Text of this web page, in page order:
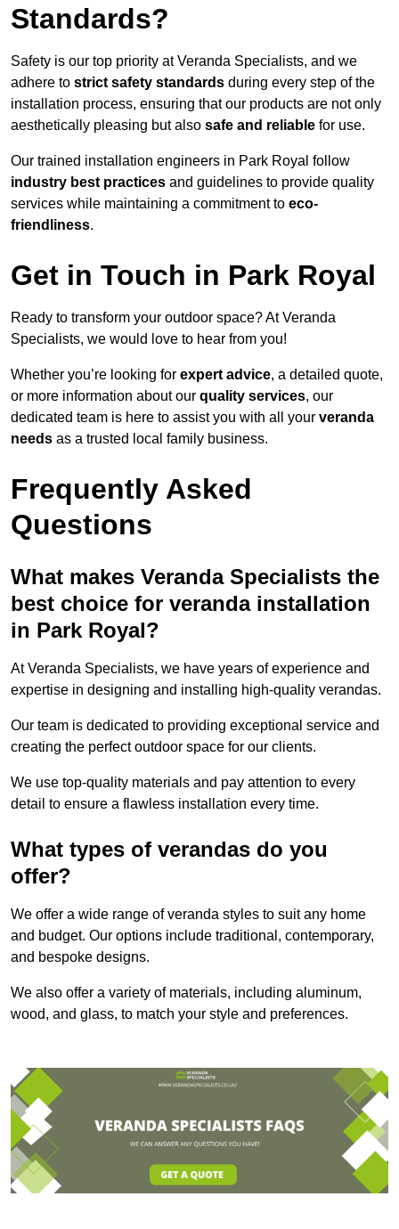
Standards?
Safety is our top priority at Veranda Specialists, and we
adhere to strict safety standards during every step of the
installation process, ensuring that our products are not only
aesthetically pleasing but also safe and reliable for use.
Our trained installation engineers in Park Royal follow
industry best practices and guidelines to provide quality
services while maintaining a commitment to eco-
friendliness.
Get in Touch in Park Royal
Ready to transform your outdoor space? At Veranda
Specialists, we would love to hear from you!
Whether you’re looking for expert advice, a detailed quote,
or more information about our quality services, our
dedicated team is here to assist you with all your veranda
needs as a trusted local family business.
Frequently Asked
Questions
What makes Veranda Specialists the
best choice for veranda installation
in Park Royal?
At Veranda Specialists, we have years of experience and
expertise in designing and installing high-quality verandas.
Our team is dedicated to providing exceptional service and
creating the perfect outdoor space for our clients.
We use top-quality materials and pay attention to every
detail to ensure a flawless installation every time.
What types of verandas do you
offer?
We offer a wide range of veranda styles to suit any home
and budget. Our options include traditional, contemporary,
and bespoke designs.
We also offer a variety of materials, including aluminum,
wood, and glass, to match your style and preferences.